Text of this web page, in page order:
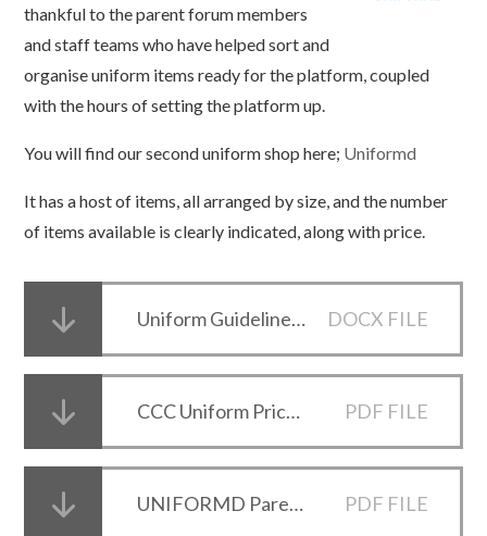
thankful to the parent forum members
and staff teams who have helped sort and
organise uniform items ready for the platform, coupled
with the hours of setting the platform up.
You will find our second uniform shop here; Uniformd
It has a host of items, all arranged by size, and the number
of items available is clearly indicated, along with price.
Uniform Guidelines 2026-27 - Draft DOCX FILE
CCC Uniform Price List 2024 PDF FILE
UNIFORMD Parents Pack Flyer PDF FILE